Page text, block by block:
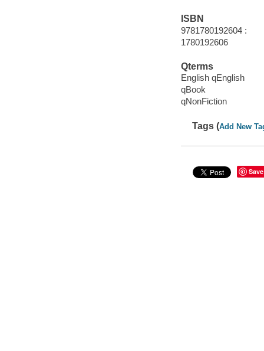
ISBN
9781780192604 :
1780192606
Qterms
English qEnglish
qBook
qNonFiction
Tags (Add New
Save